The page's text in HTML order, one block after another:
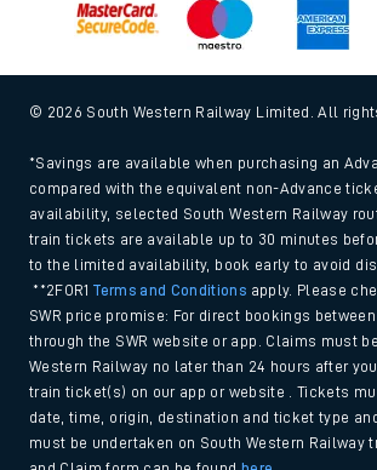
© 2026 South Western Railway Limited. All
*Savings are available when purchasing an
compared with the equivalent non-Advance
availability, selected South Western Railway
train tickets are available up to 30 minutes
to the limited availability, book early to avoid
**2FOR1Terms and Conditions apply. Please
SWR price promise: For direct bookings
through the SWR website or app. Claims must
Western Railway no later than 24 hours after
train ticket(s) on our app or website . Tickets
date, time, origin, destination and ticket type
must be undertaken on South Western Railway